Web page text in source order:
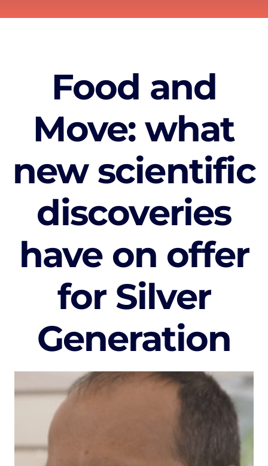
Food and
Move: what
new scientific
discoveries
have on offer
for Silver
Generation